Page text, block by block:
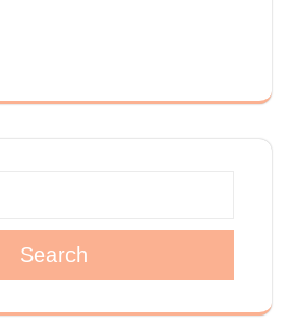
Search